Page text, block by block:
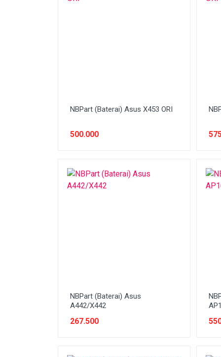
PROMO
Software
Speaker
VGA
NBPart (Baterai) Asus X453 ORI
500.000
NBPart (Baterai) Asus
A442/X442
267.500